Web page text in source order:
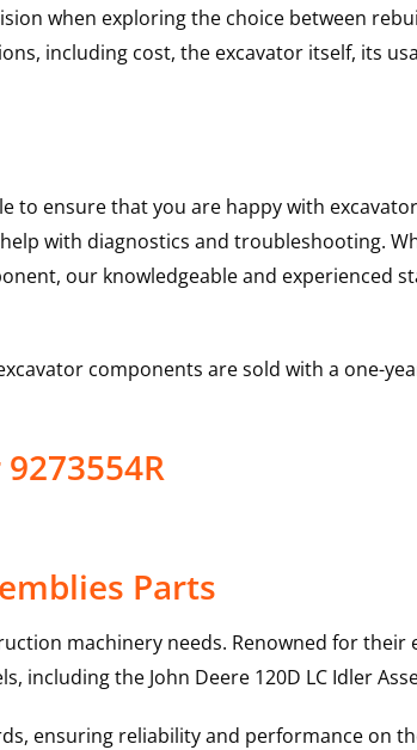
when exploring the choice between
including cost, the excavator itself, its
ensure that you are happy with
with diagnostics and troubleshooting.
our knowledgeable and experienced
components are sold with a one-
Parts
machinery needs. Renowned for their
including the John Deere 120D LC Idler
ensuring reliability and performance on